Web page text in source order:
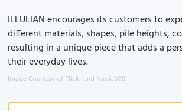
ILLULIAN encourages its customers to
different materials, shapes, pile heights,
resulting in a unique piece that adds a
their everyday lives.
Image Courtesy of Flickr and Nadia308.